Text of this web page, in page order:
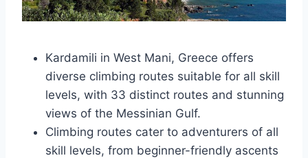
Kardamili in West Mani, Greece offers
diverse climbing routes suitable for all skill
levels, with 33 distinct routes and stunning
views of the Messinian Gulf.
Climbing routes cater to adventurers of all
skill levels, from beginner-friendly ascents